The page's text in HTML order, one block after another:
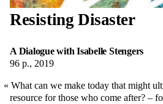
Resisting Disaster
A Dialogue with Isabelle Stengers
96 p., 2019
What can we make today that might
resource for those who come after? –